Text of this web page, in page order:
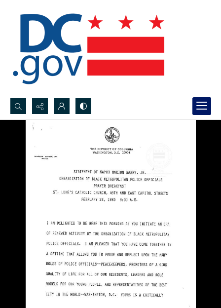
Search...